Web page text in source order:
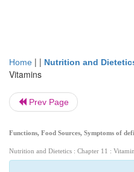
Home | | Nutrition and
Vitamins
Prev Page
Functions, Food Sources, Symptoms of
Nutrition and Dietetics : Chapter 11 :